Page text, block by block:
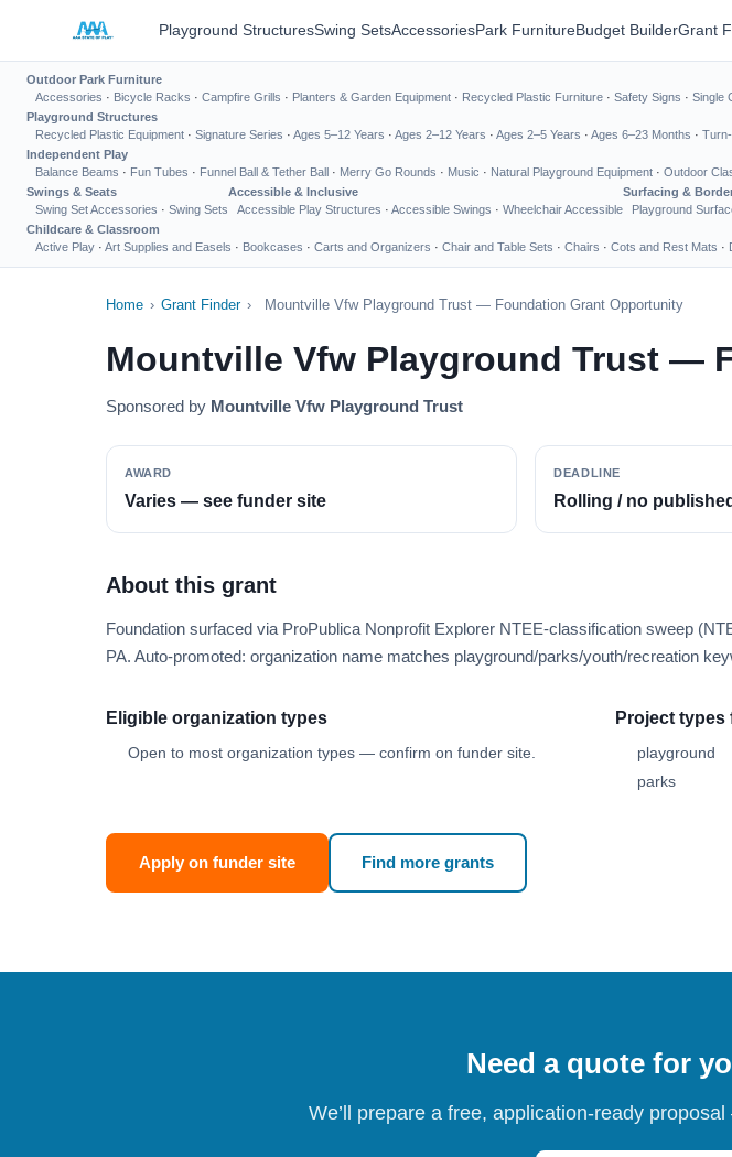
Playground StructuresSwing SetsAccessoriesPark FurnitureBudget BuilderGrant
Outdoor Park Furniture
Accessories · Bicycle Racks · Campfire Grills · Planters & Garden Equipment · Recycled Plastic Furniture · Safety Signs · Single
Playground Structures
Recycled Plastic Equipment · Signature Series · Ages 5–12 Years · Ages 2–12 Years · Ages 2–5 Years · Ages 6–23 Months ·
Independent Play
Balance Beams · Fun Tubes · Funnel Ball & Tether Ball · Merry Go Rounds · Music · Natural Playground Equipment · Outdoor
Swings & Seats
Swing Set Accessories · Swing Sets
Accessible & Inclusive
Accessible Play Structures · Accessible Swings · Wheelchair Accessible
Surfacing &
Playground
Childcare & Classroom
Active Play · Art Supplies and Easels · Bookcases · Carts and Organizers · Chair and Table Sets · Chairs · Cots and Rest Mats ·
Home › Grant Finder › Mountville Vfw Playground Trust — Foundation Grant Opportunity
Mountville Vfw Playground Trust —
Sponsored by Mountville Vfw Playground Trust
AWARD
Varies — see funder site
DEADLINE
Rolling / no
About this grant
Foundation surfaced via ProPublica Nonprofit Explorer NTEE-classification sweep
PA. Auto-promoted: organization name matches playground/parks/youth/recreation
Eligible organization types
Open to most organization types — confirm on funder site.
Project types
playground
parks
Apply on funder site Find more grants
Need a quote for
We’ll prepare a free, application-ready